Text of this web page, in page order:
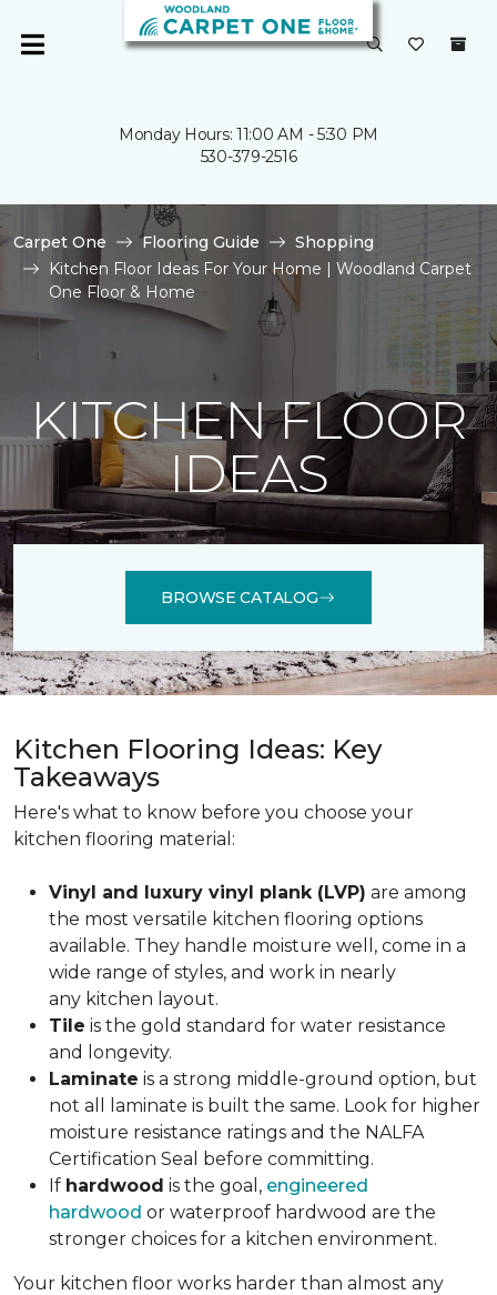
Monday Hours: 11:00 AM - 5:30 PM
530-379-2516
Carpet One Flooring Guide
Shopping
Kitchen Floor Ideas For Your Home | Woodland Carpet
One Floor & Home
KITCHEN FLOOR
IDEAS
BROWSE CATALOG
Kitchen Flooring Ideas: Key
Takeaways
Here's what to know before you choose your
kitchen flooring material:
Vinyl and luxury vinyl plank (LVP) are among
the most versatile kitchen flooring options
available. They handle moisture well, come in a
wide range of styles, and work in nearly
any kitchen layout.
Tile is the gold standard for water resistance
and longevity.
Laminate is a strong middle-ground option, but
not all laminate is built the same. Look for higher
moisture resistance ratings and the NALFA
Certification Seal before committing.
If hardwood is the goal, engineered
hardwood or waterproof hardwood are the
stronger choices for a kitchen environment.
Your kitchen floor works harder than almost any